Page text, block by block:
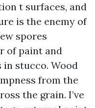
t surfaces, and
is the enemy of
spores
of paint and
stucco. Wood
from the
the grain. I’ve